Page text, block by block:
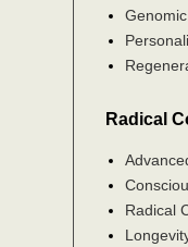
Radical
Radical